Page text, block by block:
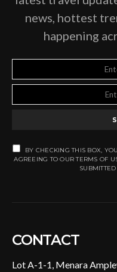
news, hottest
happening
BY CHECKING THIS BOX,
AGREEING TO OUR TERMS OF
CONTACT
Lot A-1-1, Menara